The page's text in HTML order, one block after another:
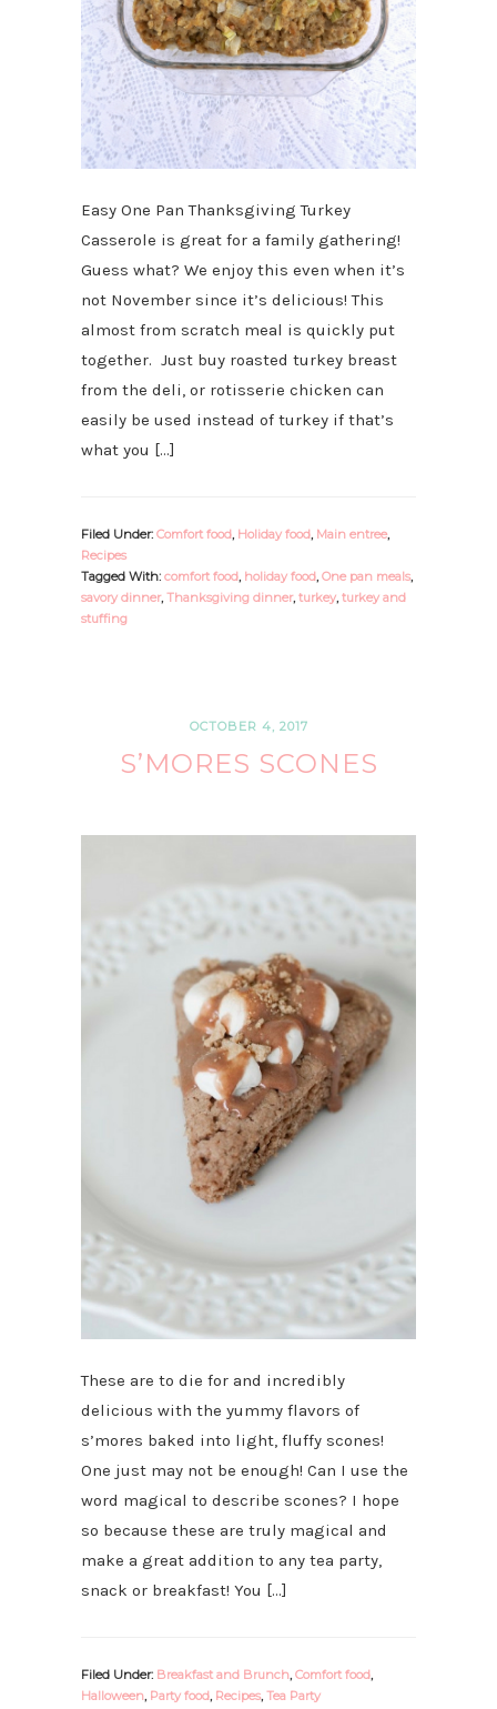
Easy One Pan Thanksgiving Turkey
Casserole is great for a family gathering!
Guess what? We enjoy this even when it’s
not November since it’s delicious! This
almost from scratch meal is quickly put
together. Just buy roasted turkey breast
from the deli, or rotisserie chicken can
easily be used instead of turkey if that’s
what you […]
Filed Under: Comfort food, Holiday food, Main entree,
Recipes
Tagged With: comfort food, holiday food, One pan meals,
savory dinner, Thanksgiving dinner, turkey, turkey and
stuffing
OCTOBER 4, 2017
S’MORES SCONES
These are to die for and incredibly
delicious with the yummy flavors of
s’mores baked into light, fluffy scones!
One just may not be enough! Can I use the
word magical to describe scones? I hope
so because these are truly magical and
make a great addition to any tea party,
snack or breakfast! You […]
Filed Under: Breakfast and Brunch, Comfort food,
Halloween, Party food, Recipes, Tea Party